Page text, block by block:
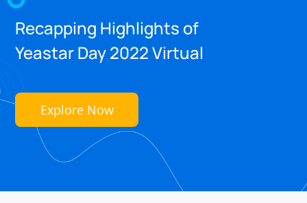
Recapping Highlights of
Yeastar Day 2022 Virtual
Explore Now